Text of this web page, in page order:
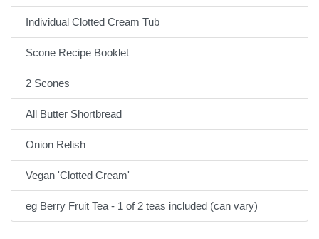
Individual Clotted Cream Tub
Scone Recipe Booklet
2 Scones
All Butter Shortbread
Onion Relish
Vegan 'Clotted Cream'
eg Berry Fruit Tea - 1 of 2 teas included (can vary)